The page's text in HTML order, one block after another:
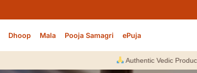
Dhoop Mala Pooja Samagri ePuja
Authentic Vedic Products |